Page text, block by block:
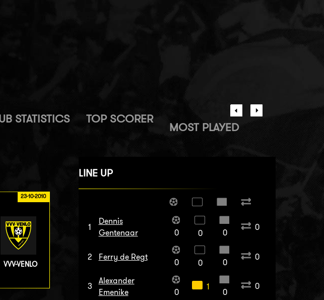
STATISTICS TOP SCORER
MOST PLAYED
23-10-2010
VVV-VENLO
LINE UP
1
Dennis
Gentenaar
0 0 0
0
2 Ferry de Regt
0 0 0
0
3
Alexander
Emenike
0
1
0
0